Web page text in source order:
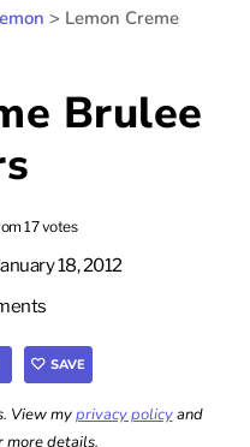
> Lemon Creme
Brulee
17votes
18, 2012
SAVE
View myprivacy policyand
more details.